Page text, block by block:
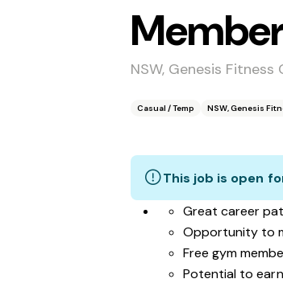
NSW, Genesis
Casual / Temp NSW, Genesis
This job is open
Great career
Opportunity to
Free gym
Potential to